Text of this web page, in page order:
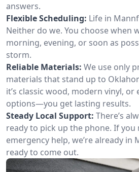
answers.
Flexible Scheduling: Life in
Neither do we. You choose when
morning, evening, or soon as
storm.
Reliable Materials: We use only
materials that stand up to
it’s classic wood, modern vinyl, or
options—you get lasting results.
Steady Local Support: There’s
ready to pick up the phone. If
emergency help, we’re already in
ready to come out.